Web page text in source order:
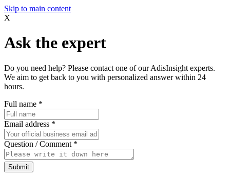
Skip to main content
X
Ask the expert
Do you need help? Please contact one of our AdisInsight experts.
We aim to get back to you with personalized answer within 24
hours.
Full name *
Email address *
Question / Comment *
Submit